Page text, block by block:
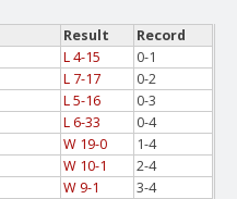
Result
Record
L 4-15
0-1
L 7-17
0-2
L 5-16
0-3
L 6-33
0-4
W 19-0
1-4
W 10-1
2-4
W 9-1 3-4